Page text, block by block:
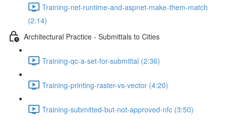
Training-net-runtime-and-aspnet-make-them-match
(2:14)
Architectural Practice - Submittals to Cities
Training-qc-a-set-for-submittal (2:36)
Training-printing-raster-vs-vector (4:20)
Training-submitted-but-not-approved-nfc (3:50)